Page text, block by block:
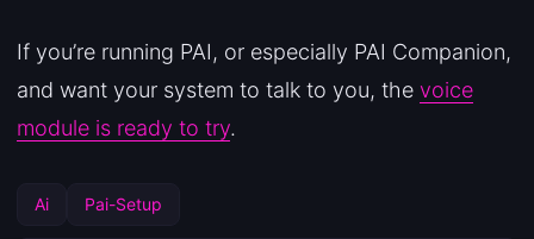
If you’re running PAI, or especially PAI Companion,
and want your system to talk to you, the voice
module is ready to try.
Ai Pai-Setup